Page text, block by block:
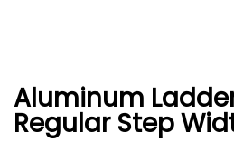
Aluminum
Regular Step